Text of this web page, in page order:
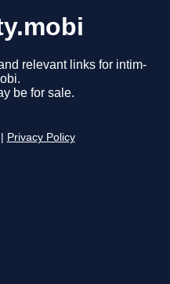
relevant links for intim-
be for sale.
Privacy Policy